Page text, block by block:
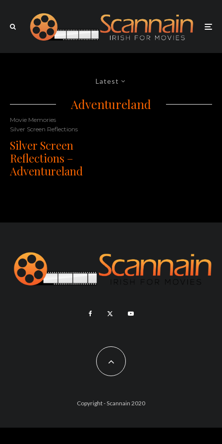
Latest
Adventureland
Movie Memories
Silver Screen Reflections
Silver Screen
Reflections –
Adventureland
Copyright - Scannain 2020